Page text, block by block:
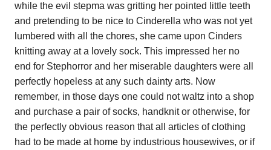
while the evil stepma was gritting her pointed little teeth
and pretending to be nice to Cinderella who was not yet
lumbered with all the chores, she came upon Cinders
knitting away at a lovely sock. This impressed her no
end for Stephorror and her miserable daughters were all
perfectly hopeless at any such dainty arts. Now
remember, in those days one could not waltz into a shop
and purchase a pair of socks, handknit or otherwise, for
the perfectly obvious reason that all articles of clothing
had to be made at home by industrious housewives, or if